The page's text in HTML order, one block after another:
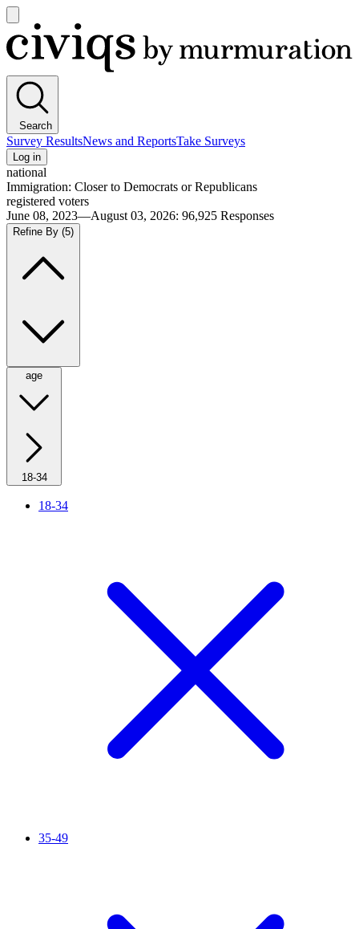
main
menu
Civiqs
Search
Survey ResultsNews and ReportsTake Surveys
Log in
national
Immigration: Closer to Democrats or Republicans
registered voters
June 08, 2023—August 03, 2026: 96,925 Responses
Refine By (5)
age
18-34
18-34
35-49